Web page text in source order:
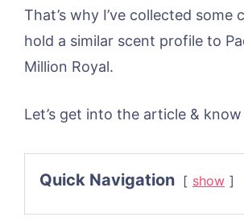
That’s why I’ve collected some
hold a similar scent profile to
Million Royal.
Let’s get into the article &
Quick Navigation show